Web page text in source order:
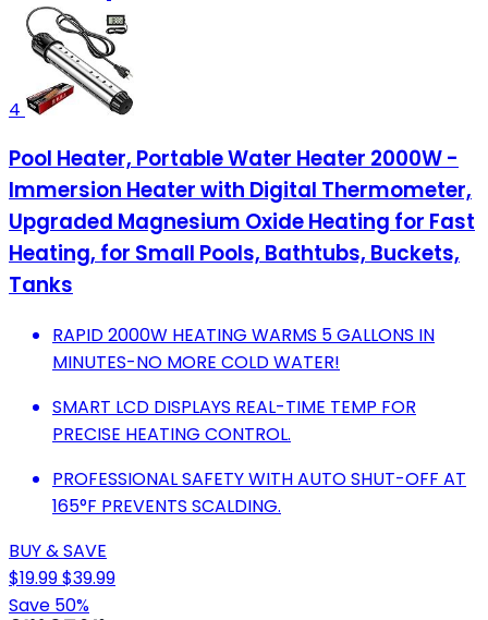
4
Pool Heater, Portable Water Heater 2000W -
Immersion Heater with Digital Thermometer,
Upgraded Magnesium Oxide Heating for Fast
Heating, for Small Pools, Bathtubs, Buckets,
Tanks
RAPID 2000W HEATING WARMS 5 GALLONS IN
MINUTES-NO MORE COLD WATER!
SMART LCD DISPLAYS REAL-TIME TEMP FOR
PRECISE HEATING CONTROL.
PROFESSIONAL SAFETY WITH AUTO SHUT-OFF AT
165°F PREVENTS SCALDING.
BUY & SAVE
$19.99$39.99
Save 50%